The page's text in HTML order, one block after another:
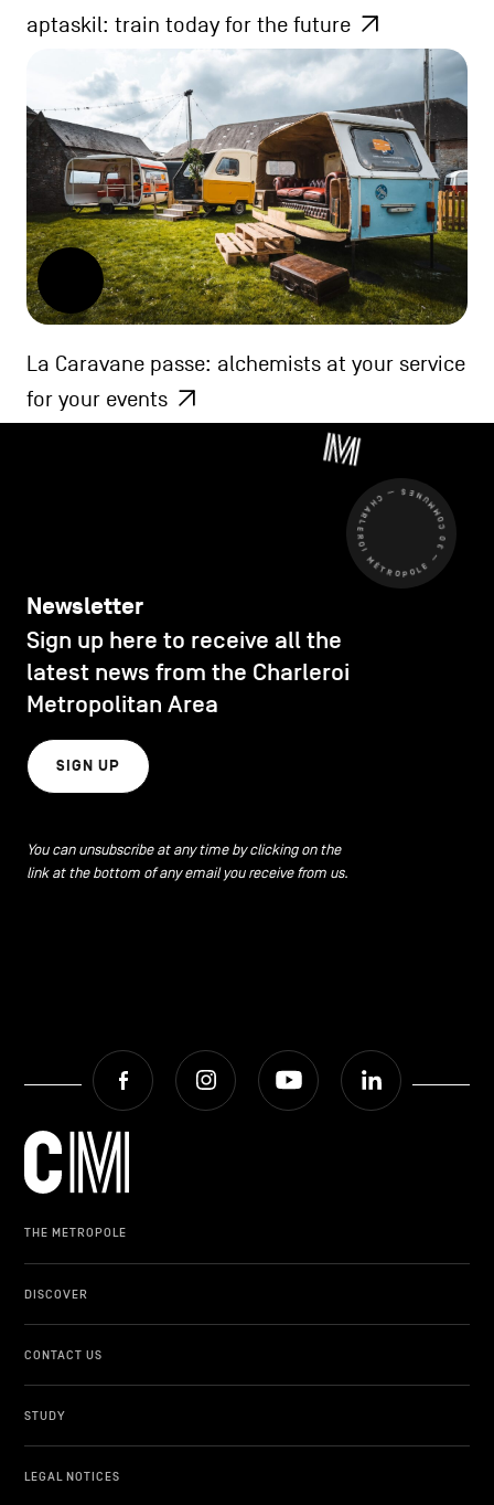
aptaskil: train today for the future
La Caravane passe: alchemists at your service
for your events
CHARLEROI MÉTROPOLE — 30 COMMUNES —
Newsletter
Sign up here to receive all the
latest news from the Charleroi
Metropolitan Area
SIGN UP
You can unsubscribe at any time by clicking on the
link at the bottom of any email you receive from us.
Facebook Instagram Youtube
THE METROPOLE
DISCOVER
CONTACT US
STUDY
LEGAL NOTICES